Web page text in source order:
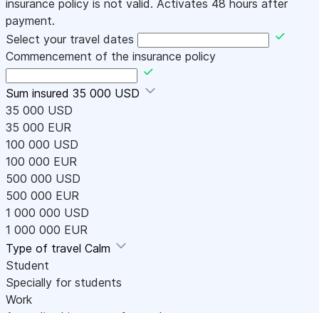
insurance policy is not valid. Activates 48 hours after
payment.
Select your travel dates
Commencement of the insurance policy
Sum insured 35 000 USD
35 000 USD
35 000 EUR
100 000 USD
100 000 EUR
500 000 USD
500 000 EUR
1 000 000 USD
1 000 000 EUR
Type of travel Calm
Student
Specially for students
Work